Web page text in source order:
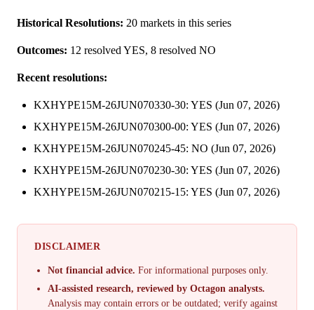
Historical Resolutions: 20 markets in this series
Outcomes: 12 resolved YES, 8 resolved NO
Recent resolutions:
KXHYPE15M-26JUN070330-30: YES (Jun 07, 2026)
KXHYPE15M-26JUN070300-00: YES (Jun 07, 2026)
KXHYPE15M-26JUN070245-45: NO (Jun 07, 2026)
KXHYPE15M-26JUN070230-30: YES (Jun 07, 2026)
KXHYPE15M-26JUN070215-15: YES (Jun 07, 2026)
DISCLAIMER
Not financial advice. For informational purposes only.
AI-assisted research, reviewed by Octagon analysts.
Analysis may contain errors or be outdated; verify against